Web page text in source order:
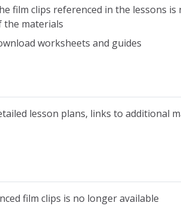
film clips referenced in the lessons is
the materials
worksheets and guides
lesson plans, links to additional
film clips is no longer available